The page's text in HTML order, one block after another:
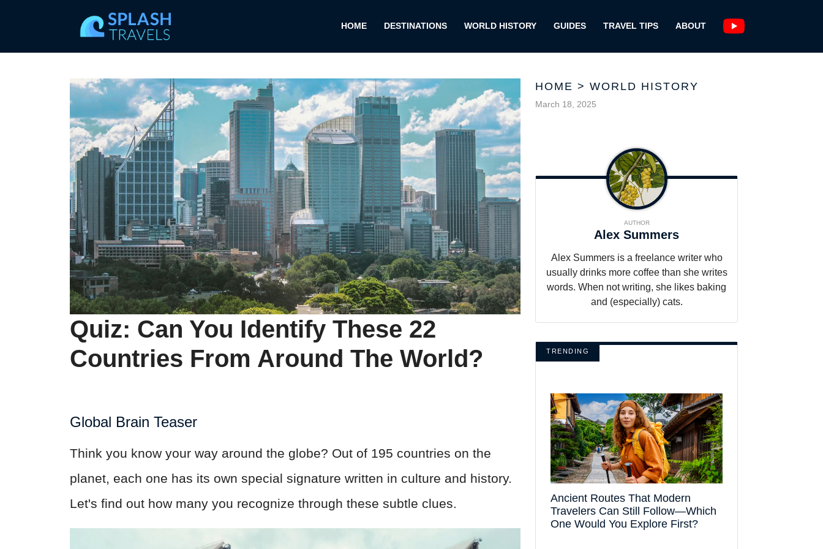
HOME DESTINATIONS WORLD HISTORY GUIDES TRAVEL TIPS ABOUT
Quiz: Can You Identify These 22
Countries From Around The World?
Global Brain Teaser
Think you know your way around the globe? Out of 195 countries on the
planet, each one has its own special signature written in culture and history.
Let's find out how many you recognize through these subtle clues.
HOME > WORLD HISTORY
March 18, 2025
AUTHOR
Alex Summers
Alex Summers is a freelance writer who
usually drinks more coffee than she writes
words. When not writing, she likes baking
and (especially) cats.
TRENDING
Ancient Routes That Modern
Travelers Can Still Follow—Which
One Would You Explore First?